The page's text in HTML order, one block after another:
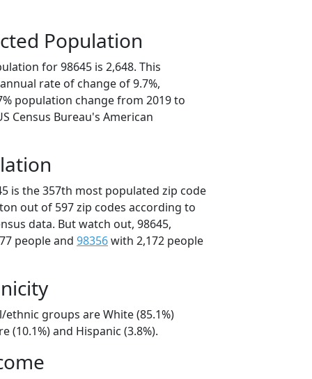
Population
for 98645 is 2,648. This
rate of change of 9.7%,
population change from 2019 to
Census Bureau's American
is the 357th most populated zip code
out of 597 zip codes according to
data. But watch out, 98645,
people and 98356with 2,172 people
ethnic groups are White (85.1%)
(10.1%) and Hispanic (3.8%).